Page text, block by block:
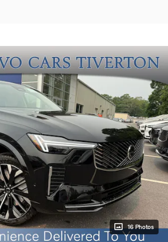
16 Photos